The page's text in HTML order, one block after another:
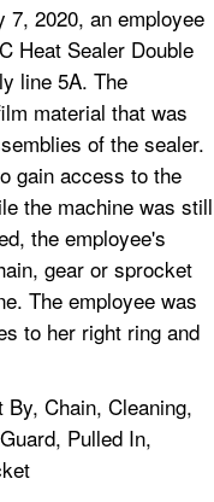
7, 2020, an employee
Heat Sealer Double
line 5A. The
material that was
of the sealer.
gain access to the
the machine was still
the employee's
gear or sprocket
The employee was
to her right ring and
Chain, Cleaning,
Pulled In,